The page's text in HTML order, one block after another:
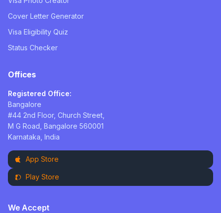
Cover Letter Generator
Visa Eligibility Quiz
Status Checker
Offices
Registered Office:
Bangalore
#44 2nd Floor, Church Street,
M G Road, Bangalore 560001
Karnataka, India
App Store
Play Store
We Accept